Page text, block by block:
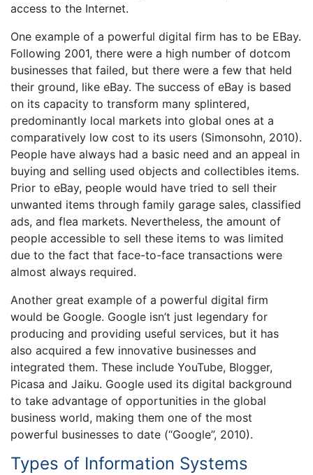
access to the Internet.
One example of a powerful digital firm has to be EBay.
Following 2001, there were a high number of dotcom
businesses that failed, but there were a few that held
their ground, like eBay. The success of eBay is based
on its capacity to transform many splintered,
predominantly local markets into global ones at a
comparatively low cost to its users (Simonsohn, 2010).
People have always had a basic need and an appeal in
buying and selling used objects and collectibles items.
Prior to eBay, people would have tried to sell their
unwanted items through family garage sales, classified
ads, and flea markets. Nevertheless, the amount of
people accessible to sell these items to was limited
due to the fact that face-to-face transactions were
almost always required.
Another great example of a powerful digital firm
would be Google. Google isn’t just legendary for
producing and providing useful services, but it has
also acquired a few innovative businesses and
integrated them. These include YouTube, Blogger,
Picasa and Jaiku. Google used its digital background
to take advantage of opportunities in the global
business world, making them one of the most
powerful businesses to date (“Google”, 2010).
Types of Information Systems